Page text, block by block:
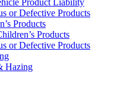
Product Liability
or Defective Products
Products
Products
or Defective Products
Hazing